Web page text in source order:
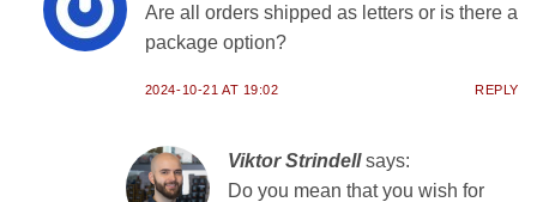
Are all orders shipped as letters or is there a
package option?
2024-10-21 AT 19:02 REPLY
Viktor Strindell says:
Do you mean that you wish for